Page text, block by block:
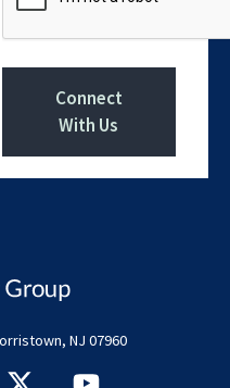
Connect
With Us
NJ 07960